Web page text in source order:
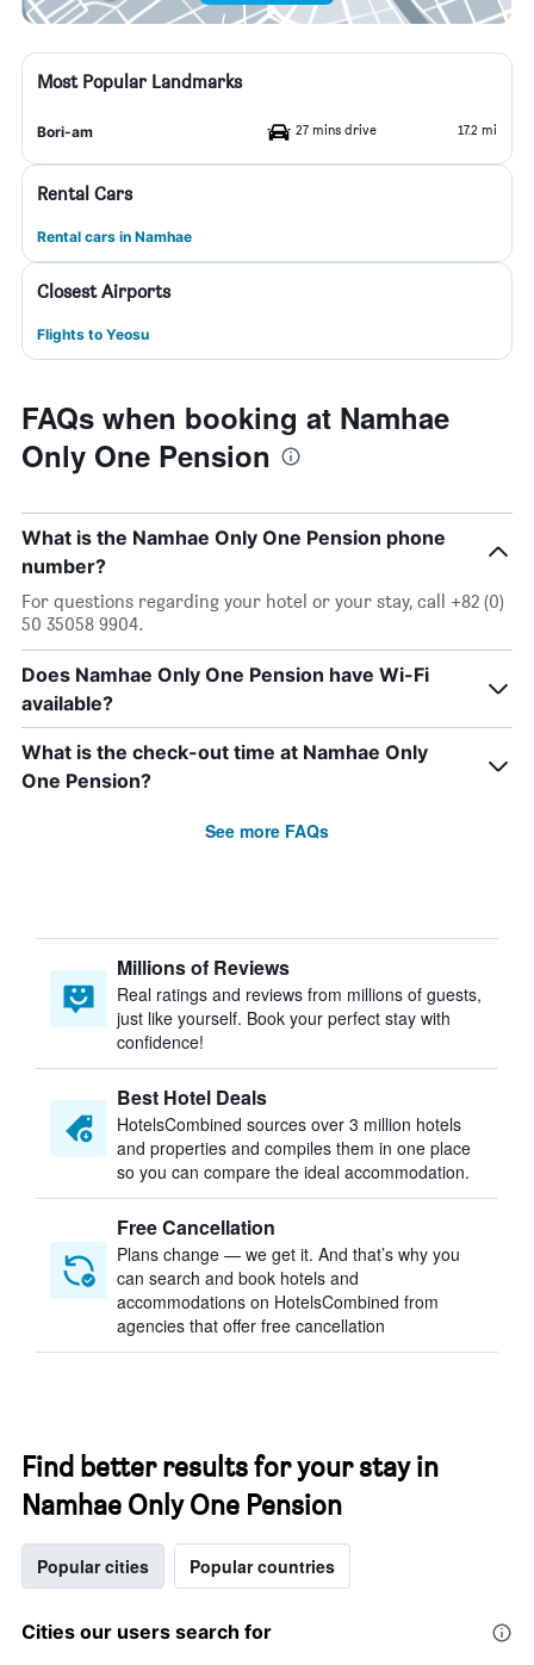
Most Popular Landmarks
Bori-am 27 mins drive 17.2 mi
Rental Cars
Rental cars in Namhae
Closest Airports
Flights to Yeosu
FAQs when booking at Namhae
Only One Pension
What is the Namhae Only One Pension phone
number?
For questions regarding your hotel or your stay, call +82 (0)
50 35058 9904.
Does Namhae Only One Pension have Wi-Fi
available?
What is the check-out time at Namhae Only
One Pension?
See more FAQs
Millions of Reviews
Real ratings and reviews from millions of guests,
just like yourself. Book your perfect stay with
confidence!
Best Hotel Deals
HotelsCombined sources over 3 million hotels
and properties and compiles them in one place
so you can compare the ideal accommodation.
Free Cancellation
Plans change — we get it. And that’s why you
can search and book hotels and
accommodations on HotelsCombined from
agencies that offer free cancellation
Find better results for your stay in
Namhae Only One Pension
Popular cities Popular countries
Cities our users search for